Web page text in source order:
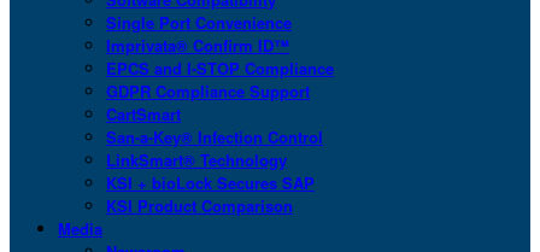
Single Port Convenience
Imprivata® Confirm ID™
EPCS and I-STOP Compliance
GDPR Compliance Support
CartSmart
San-a-Key® Infection Control
LinkSmart® Technology
KSI + bioLock Secures SAP
KSI Product Comparison
Media